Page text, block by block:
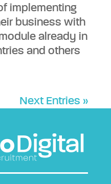
implementing
business with
already in
and others
Next Entries »